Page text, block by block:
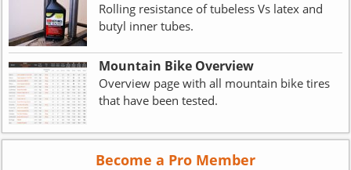
Rolling resistance of tubeless Vs latex and
butyl inner tubes.
Mountain Bike Overview
Overview page with all mountain bike tires
that have been tested.
Become a Pro Member